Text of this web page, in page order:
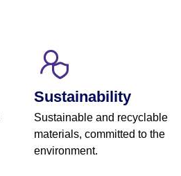
Sustainability
Sustainable and recyclable
materials, committed to the
environment.